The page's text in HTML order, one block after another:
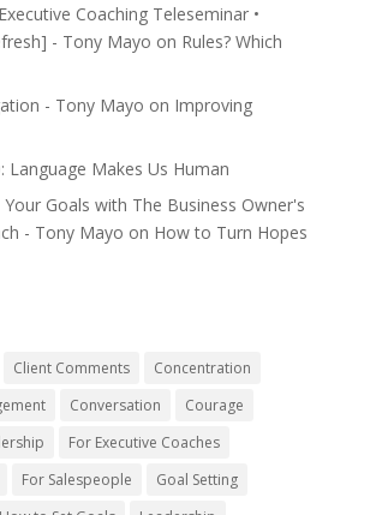
Coaching Teleseminar •
- Tony Mayo on Rules? Which
- Tony Mayo on Improving
Language Makes Us Human
Goals with The Business Owner's
- Tony Mayo on How to Turn Hopes
Client Comments
Concentration
Conversation
Courage
For Executive Coaches
For Salespeople
Goal Setting